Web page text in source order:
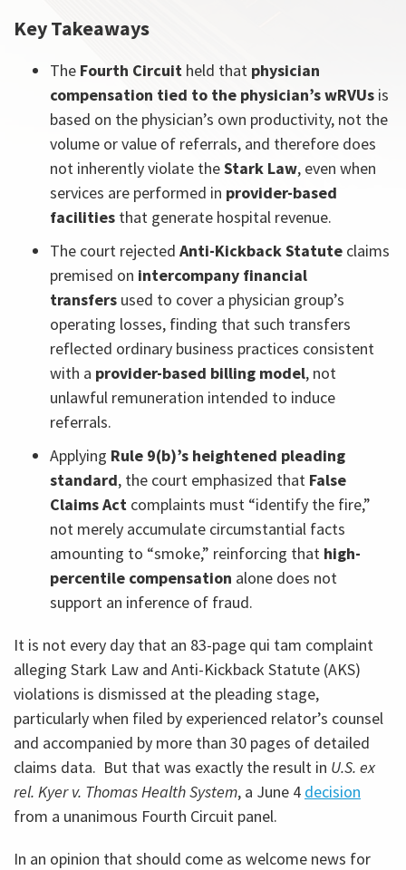
Key Takeaways
The Fourth Circuit held that physician
compensation tied to the physician’s wRVUs is
based on the physician’s own productivity, not the
volume or value of referrals, and therefore does
not inherently violate theStark Law, even when
services are performed in provider-based
facilities that generate hospital revenue.
The court rejected Anti-Kickback Statute claims
premised on intercompany financial
transfers used to cover a physician group’s
operating losses, finding that such transfers
reflected ordinary business practices consistent
with a provider-based billing model, not
unlawful remuneration intended to induce
referrals.
Applying Rule 9(b)’s heightened pleading
standard, the court emphasized that False
Claims Act complaints must “identify the fire,”
not merely accumulate circumstantial facts
amounting to “smoke,” reinforcing that high-
percentile compensation alone does not
support an inference of fraud.
It is not every day that an 83-page qui tam complaint
alleging Stark Law and Anti-Kickback Statute (AKS)
violations is dismissed at the pleading stage,
particularly when filed by experienced relator’s counsel
and accompanied by more than 30 pages of detailed
claims data. But that was exactly the result in U.S. ex
rel. Kyer v. Thomas Health System, a June 4 decision
from a unanimous Fourth Circuit panel.
In an opinion that should come as welcome news for